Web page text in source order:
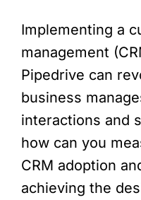
Implementing a
management
Pipedrive can
business
interactions and
how can you
CRM adoption
achieving the